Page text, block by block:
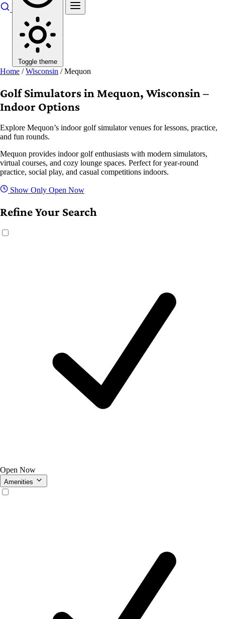
Toggle theme
Home / Wisconsin / Mequon
Golf Simulators in Mequon, Wisconsin –
Indoor Options
Explore Mequon’s indoor golf simulator venues for lessons, practice,
and fun rounds.
Mequon provides indoor golf enthusiasts with modern simulators,
virtual courses, and cozy lounge spaces. Perfect for year-round
practice, social play, and casual competitions indoors.
Show Only Open Now
Refine Your Search
Open Now
Amenities